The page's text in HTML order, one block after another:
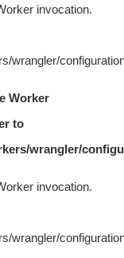
invocation.
wrangler/
Worker
to
wrangler/
invocation.
wrangler/